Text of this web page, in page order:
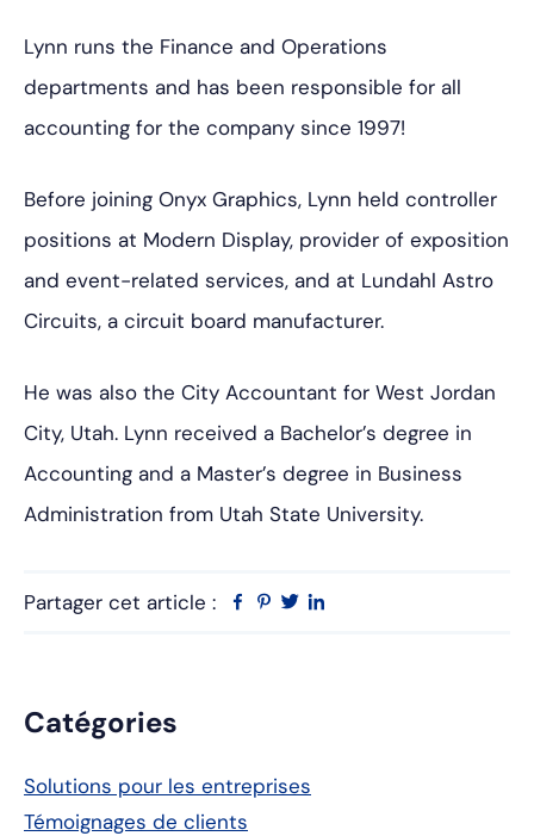
Lynn runs the Finance and Operations
departments and has been responsible for all
accounting for the company since 1997!
Before joining Onyx Graphics, Lynn held controller
positions at Modern Display, provider of exposition
and event-related services, and at Lundahl Astro
Circuits, a circuit board manufacturer.
He was also the City Accountant for West Jordan
City, Utah. Lynn received a Bachelor’s degree in
Accounting and a Master’s degree in Business
Administration from Utah State University.
Partager cet article : Facebook
Pinterest
Twitter
Barre
latérale
principale
Catégories
Solutions pour les entreprises
Témoignages de clients